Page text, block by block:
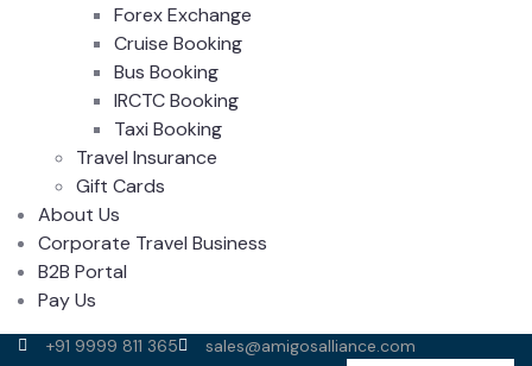
Forex Exchange
Cruise Booking
Bus Booking
IRCTC Booking
Taxi Booking
Travel Insurance
Gift Cards
About Us
Corporate Travel Business
B2B Portal
Pay Us
+91 9999 811 365 sales@amigosalliance.com